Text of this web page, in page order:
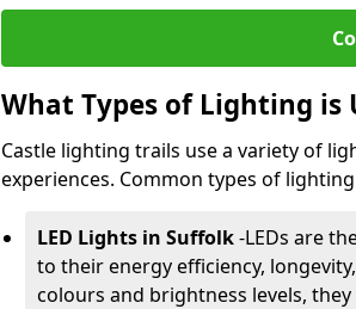
What Types of Lighting is
Castle lighting trails use a variety of
experiences. Common types of
LED Lights in Suffolk-LEDs are
to their energy efficiency,
colours and brightness levels,